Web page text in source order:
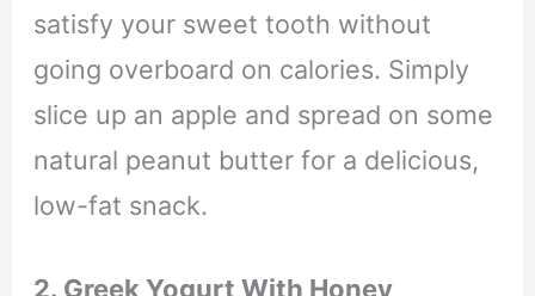
satisfy your sweet tooth without
going overboard on calories. Simply
slice up an apple and spread on some
natural peanut butter for a delicious,
low-fat snack.
2. Greek Yogurt With Honey